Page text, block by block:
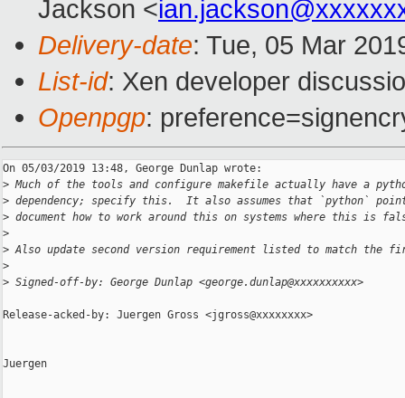
Jackson <
Delivery-date: Tue, 05 Mar
List-id: Xen developer
Openpgp:
On 05/03/2019 13:48, George Dunlap wrote:
> Much of the tools and configure makefile actually have a
> dependency; specify this.  It also assumes that `python`
> document how to work around this on systems where this is
>
> Also update second version requirement listed to match the
>
> Signed-off-by: George Dunlap <george.dunlap@xxxxxxxxxx>
Release-acked-by: Juergen Gross <jgross@xxxxxxxx>
Juergen